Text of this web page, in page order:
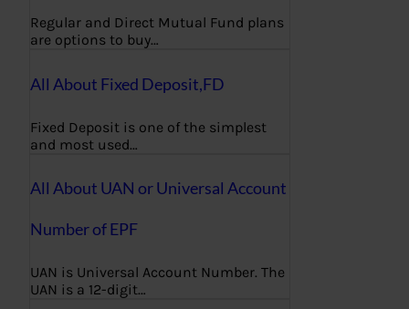
Regular and Direct Mutual Fund plans
are options to buy…
All About Fixed Deposit,FD
Fixed Deposit is one of the simplest
and most used…
All About UAN or Universal Account
Number of EPF
UAN is Universal Account Number. The
UAN is a 12-digit…